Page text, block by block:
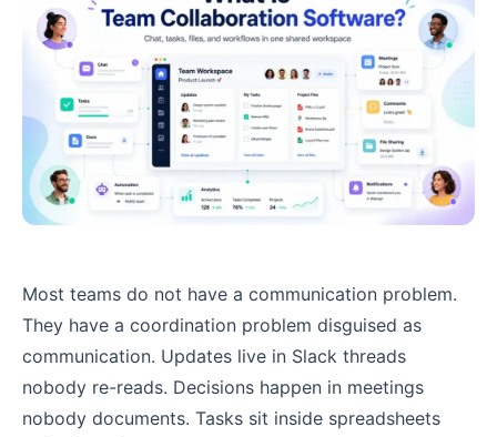
Most teams do not have a communication problem.
They have a coordination problem disguised as
communication. Updates live in Slack threads
nobody re-reads. Decisions happen in meetings
nobody documents. Tasks sit inside spreadsheets